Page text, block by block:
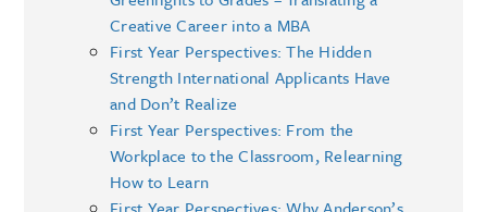
Creative Career into a MBA
First Year Perspectives: The Hidden
Strength International Applicants Have
and Don’t Realize
First Year Perspectives: From the
Workplace to the Classroom, Relearning
How to Learn